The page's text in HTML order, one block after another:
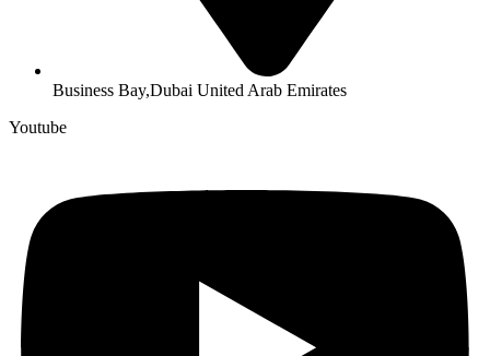
Business Bay,Dubai United Arab Emirates
Youtube